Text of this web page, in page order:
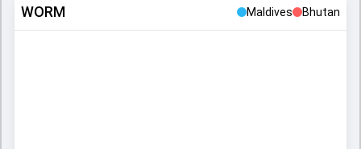
WORM Maldives Bhutan